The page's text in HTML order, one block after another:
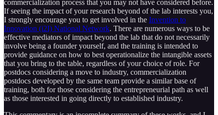
commercialization process that you may not have considered before.
If seeing the impact of your research beyond of the lab interests you,
I strongly encourage you to get involved in the Invention to
Innovation (i2I) National Network. There are numerous ways to be
effective mediators of impact beyond the lab that do not necessarily
involve being a founder yourself, and the training is intended to
provide guidance on how to best operationalize the intangible assets
that you bring to the table, regardless of your choice of role. For
postdocs considering a move to industry, commercialization
postdocs developed by the same team provide a similar base of
training, both for those considering the entrepreneurial path as well
as those interested in going directly to established industry.